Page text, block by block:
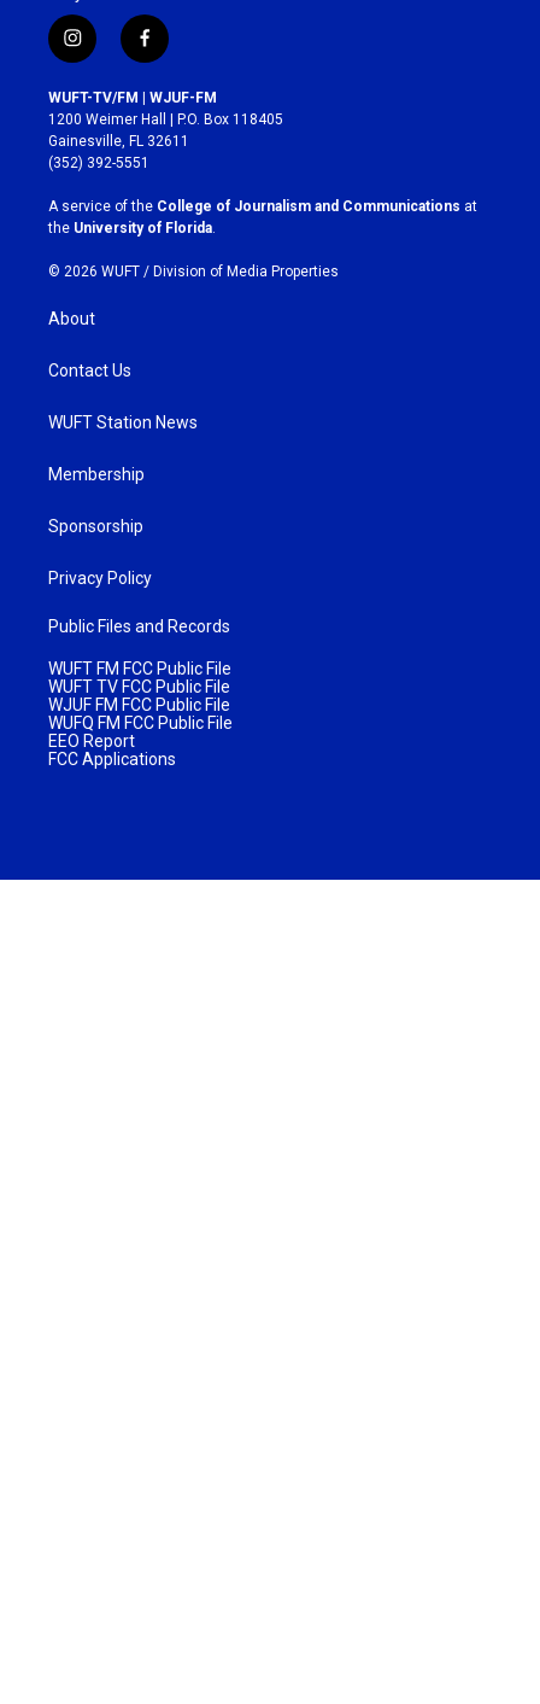
i
n
s
t
a
g
r
a
m
f
a
c
e
b
o
k
WUFT-TV/FM | WJUF-FM
1200 Weimer Hall | P.O. Box 118405
Gainesville, FL 32611
(352) 392-5551
A service of the College of Journalism and Communications at
the University of Florida
© 2026 WUFT / Division of Media Properties
About
Contact Us
WUFT Station News
Membership
Sponsorship
Privacy Policy
Public Files and Records
WUFT FM FCC Public File
WUFT TV FCC Public File
WJUF FM FCC Public File
WUFQ FM FCC Public File
EEO Report
FCC Applications